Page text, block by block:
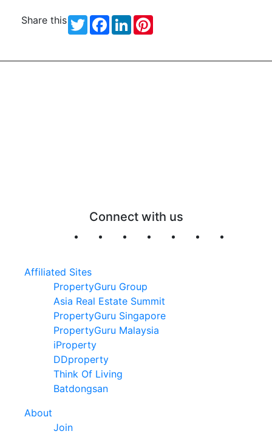
Share this TwitterFacebook
LinkedIn
Connect with us
Affiliated Sites
PropertyGuru Group
Asia Real Estate Summit
PropertyGuru Singapore
PropertyGuru Malaysia
iProperty
DDproperty
Think Of Living
Batdongsan
About
Join